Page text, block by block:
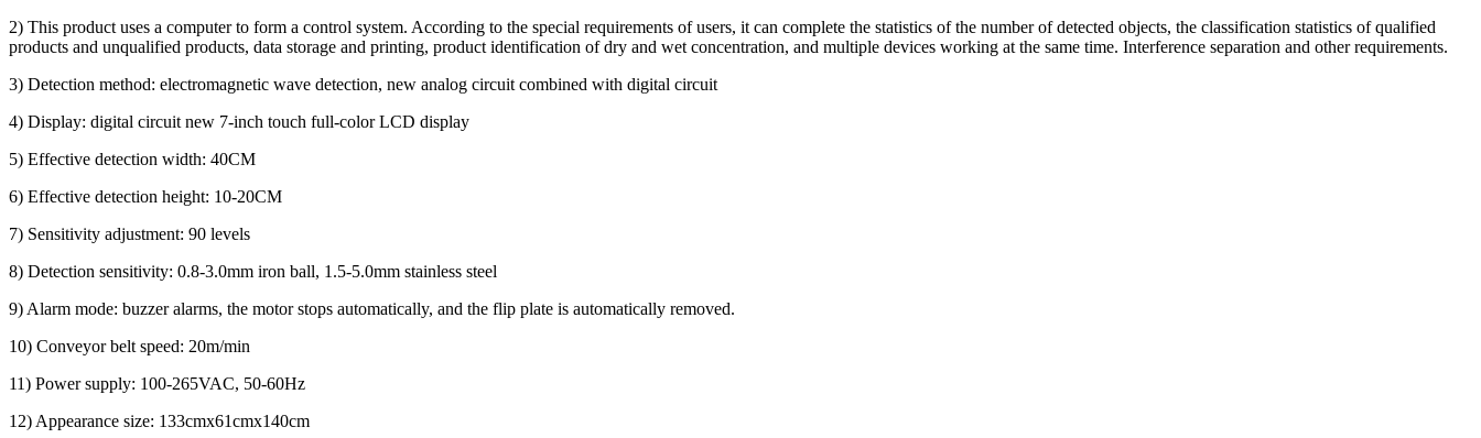
2) This product uses a computer to form a control system. According to the special requirements of users, it can complete the statistics of the number of detected objects, the classification statistics of qualified
products and unqualified products, data storage and printing, product identification of dry and wet concentration, and multiple devices working at the same time. Interference separation and other requirements.
3) Detection method: electromagnetic wave detection, new analog circuit combined with digital circuit
4) Display: digital circuit new 7-inch touch full-color LCD display
5) Effective detection width: 40CM
6) Effective detection height: 10-20CM
7) Sensitivity adjustment: 90 levels
8) Detection sensitivity: 0.8-3.0mm iron ball, 1.5-5.0mm stainless steel
9) Alarm mode: buzzer alarms, the motor stops automatically, and the flip plate is automatically removed.
10) Conveyor belt speed: 20m/min
11) Power supply: 100-265VAC, 50-60Hz
12) Appearance size: 133cmx61cmx140cm